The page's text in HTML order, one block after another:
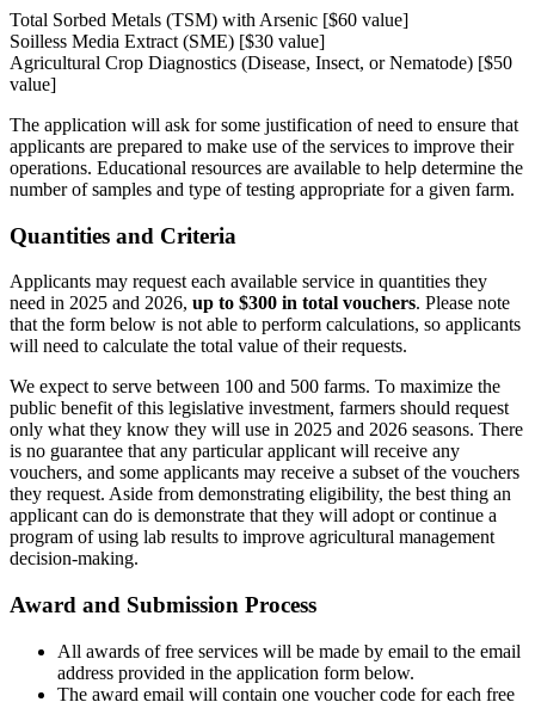
Total Sorbed Metals (TSM) with Arsenic [$60 value]
Soilless Media Extract (SME) [$30 value]
Agricultural Crop Diagnostics (Disease, Insect, or Nematode) [$50
value]
The application will ask for some justification of need to ensure that
applicants are prepared to make use of the services to improve their
operations. Educational resources are available to help determine the
number of samples and type of testing appropriate for a given farm.
Quantities and Criteria
Applicants may request each available service in quantities they
need in 2025 and 2026, up to $300 in total vouchers. Please note
that the form below is not able to perform calculations, so applicants
will need to calculate the total value of their requests.
We expect to serve between 100 and 500 farms. To maximize the
public benefit of this legislative investment, farmers should request
only what they know they will use in 2025 and 2026 seasons. There
is no guarantee that any particular applicant will receive any
vouchers, and some applicants may receive a subset of the vouchers
they request. Aside from demonstrating eligibility, the best thing an
applicant can do is demonstrate that they will adopt or continue a
program of using lab results to improve agricultural management
decision-making.
Award and Submission Process
All awards of free services will be made by email to the email
address provided in the application form below.
The award email will contain one voucher code for each free